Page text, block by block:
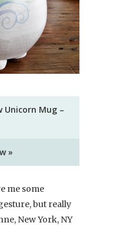
Unicorn Mug –
»
me some
but really
New York, NY